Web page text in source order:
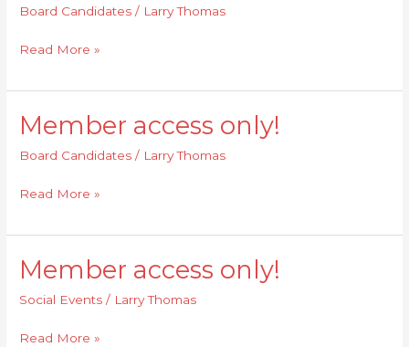
Board Candidates / Larry Thomas
Read More »
Member access only!
Board Candidates / Larry Thomas
Member
Read More »
Member access only!
Social Events / Larry Thomas
Member
Read More »